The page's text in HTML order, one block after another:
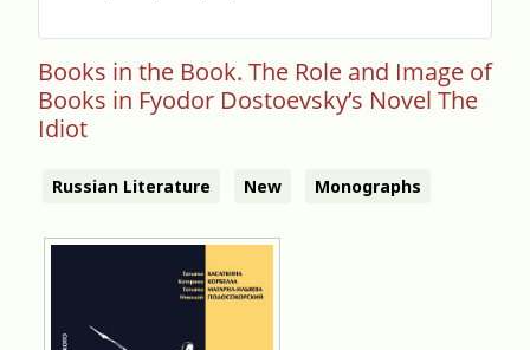
Books in the Book. The Role and Image of
Books in Fyodor Dostoevsky’s Novel The
Idiot
Russian Literature New Monographs